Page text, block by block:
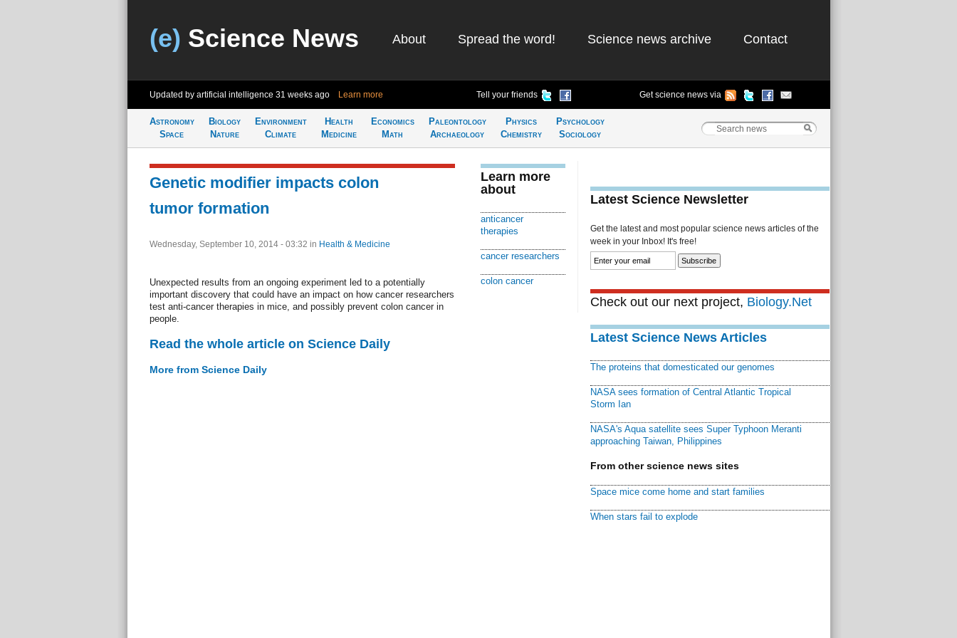
(e) Science News About Spread the word! Science news archive Contact
Updated by artificial intelligence 31 weeks ago Learn more Tell your friends Get science news via
Astronomy
Space
Biology
Nature
Environment
Climate
Health
Medicine
Economics
Math
Paleontology
Archaeology
Physics
Chemistry
Psychology
Sociology
Genetic modifier impacts colon
tumor formation
Wednesday, September 10, 2014 - 03:32 in Health & Medicine
Unexpected results from an ongoing experiment led to a potentially
important discovery that could have an impact on how cancer researchers
test anti-cancer therapies in mice, and possibly prevent colon cancer in
people.
Read the whole article on Science Daily
More from Science Daily
Learn more
about
anticancer
therapies
cancer researchers
colon cancer
Latest Science Newsletter
Get the latest and most popular science news articles of the
week in your Inbox! It's free!
Check out our next project, Biology.Net
Latest Science News Articles
The proteins that domesticated our genomes
NASA sees formation of Central Atlantic Tropical
Storm Ian
NASA's Aqua satellite sees Super Typhoon Meranti
approaching Taiwan, Philippines
From other science news sites
Space mice come home and start families
When stars fail to explode